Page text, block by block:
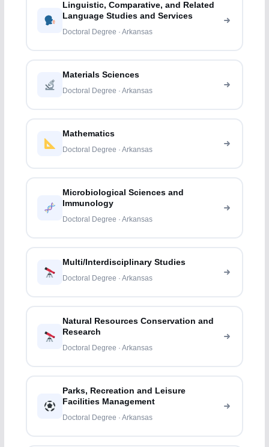
Linguistic, Comparative, and Related
Language Studies and Services
Doctoral Degree · Arkansas
Materials Sciences
Doctoral Degree · Arkansas
Mathematics
Doctoral Degree · Arkansas
Microbiological Sciences and
Immunology
Doctoral Degree · Arkansas
Multi/Interdisciplinary Studies
Doctoral Degree · Arkansas
Natural Resources Conservation and
Research
Doctoral Degree · Arkansas
Parks, Recreation and Leisure
Facilities Management
Doctoral Degree · Arkansas